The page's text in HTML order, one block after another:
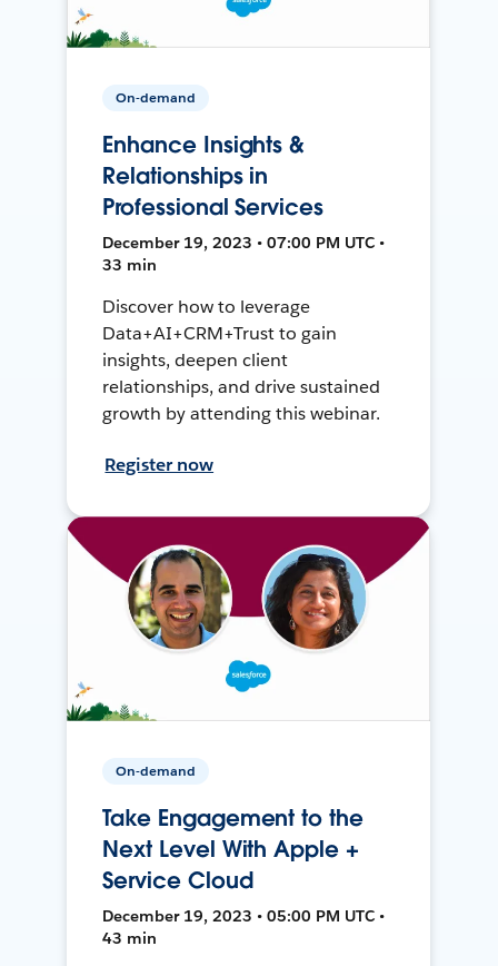
On-demand
Enhance Insights &
Relationships in
Professional Services
December 19, 2023 • 07:00 PM UTC •
33 min
Discover how to leverage
Data+AI+CRM+Trust to gain
insights, deepen client
relationships, and drive sustained
growth by attending this webinar.
Register now
On-demand
Take Engagement to the
Next Level With Apple +
Service Cloud
December 19, 2023 • 05:00 PM UTC •
43 min